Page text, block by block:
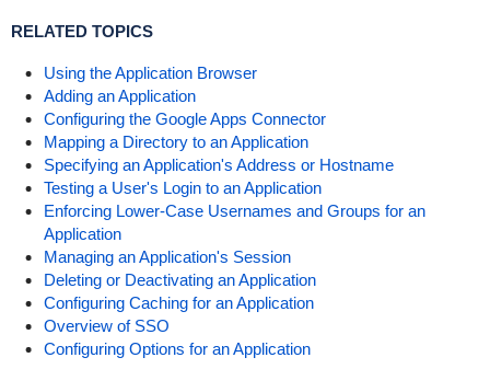
RELATED TOPICS
Using the Application Browser
Adding an Application
Configuring the Google Apps Connector
Mapping a Directory to an Application
Specifying an Application's Address or Hostname
Testing a User's Login to an Application
Enforcing Lower-Case Usernames and Groups for an
Application
Managing an Application's Session
Deleting or Deactivating an Application
Configuring Caching for an Application
Overview of SSO
Configuring Options for an Application